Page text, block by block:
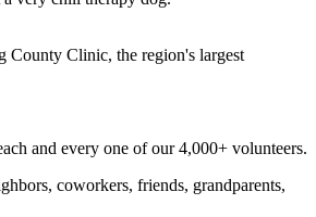
County Clinic, the region's largest
and every one of our 4,000+ volunteers.
coworkers, friends, grandparents,